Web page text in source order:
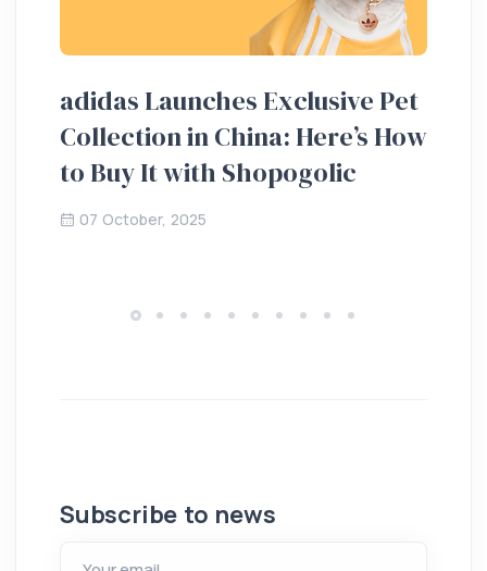
adidas Launches Exclusive Pet
Collection in China: Here’s How
to Buy It with Shopogolic
07 October, 2025
Subscribe to news